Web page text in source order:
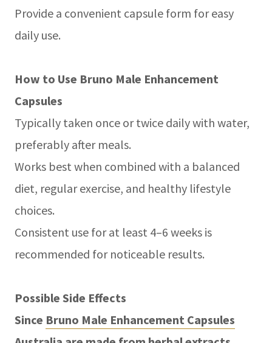
Provide a convenient capsule form for easy
daily use.
How to Use Bruno Male Enhancement
Capsules
Typically taken once or twice daily with water,
preferably after meals.
Works best when combined with a balanced
diet, regular exercise, and healthy lifestyle
choices.
Consistent use for at least 4–6 weeks is
recommended for noticeable results.
Possible Side Effects
Since Bruno Male Enhancement Capsules